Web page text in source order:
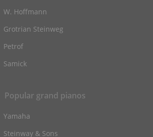
W. Hoffmann
Grotrian Steinweg
Petrof
Samick
Popular grand pianos
Yamaha
Steinway & Sons